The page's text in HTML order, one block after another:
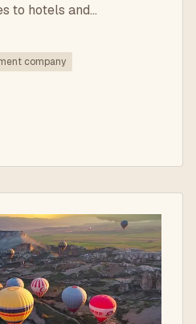
to hotels and
what a DMC
one.
company